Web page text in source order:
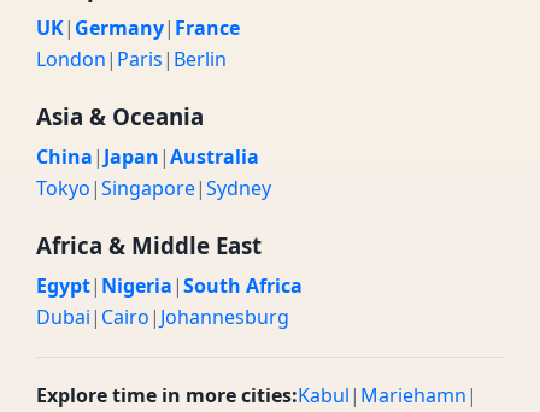
UK| Germany| France
London| Paris| Berlin
Asia & Oceania
China| Japan|Australia
Tokyo|Singapore|Sydney
Africa & Middle East
Egypt| Nigeria|South Africa
Dubai| Cairo| Johannesburg
Explore time in more cities:Kabul| Mariehamn|